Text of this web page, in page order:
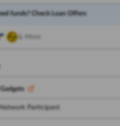
funds? Check Loan Offers
& More
Gadgets
Network Participant